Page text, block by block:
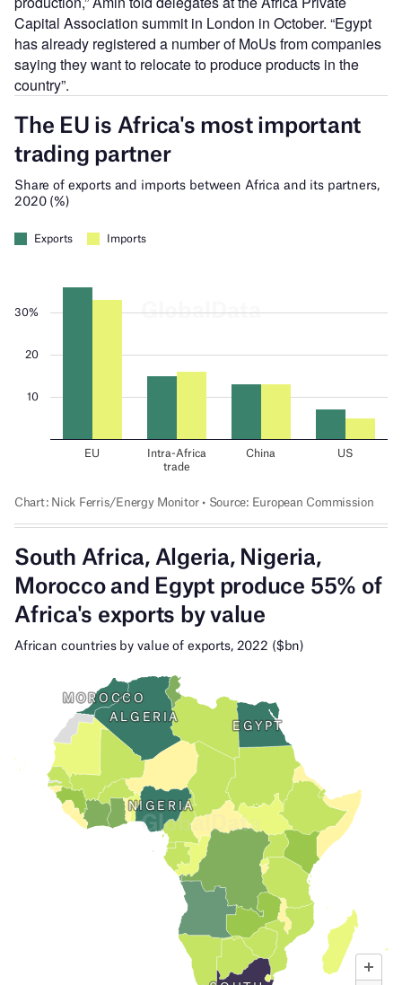
Capital Association summit in London in October. “Egypt
has already registered a number of MoUs from companies
saying they want to relocate to produce products in the
country”.